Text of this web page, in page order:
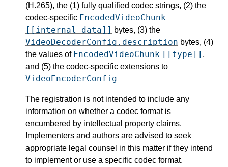
(H.265), the (1) fully qualified codec strings, (2) the
codec-specific EncodedVideoChunk
[[internal data]] bytes, (3) the
VideoDecoderConfig.description bytes, (4)
the values of EncodedVideoChunk [[type]] ,
and (5) the codec-specific extensions to
VideoEncoderConfig
The registration is not intended to include any
information on whether a codec format is
encumbered by intellectual property claims.
Implementers and authors are advised to seek
appropriate legal counsel in this matter if they intend
to implement or use a specific codec format.